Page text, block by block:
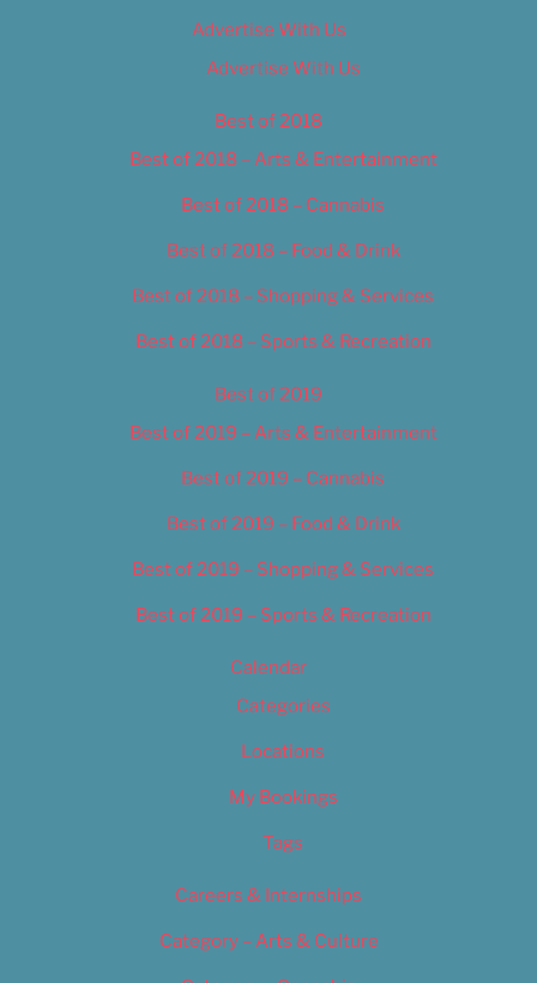
Advertise With Us
Advertise With Us
Best of 2018
Best of 2018 – Arts & Entertainment
Best of 2018 – Cannabis
Best of 2018 – Food & Drink
Best of 2018 – Shopping & Services
Best of 2018 – Sports & Recreation
Best of 2019
Best of 2019 – Arts & Entertainment
Best of 2019 – Cannabis
Best of 2019 – Food & Drink
Best of 2019 – Shopping & Services
Best of 2019 – Sports & Recreation
Calendar
Categories
Locations
My Bookings
Tags
Careers & Internships
Category – Arts & Culture